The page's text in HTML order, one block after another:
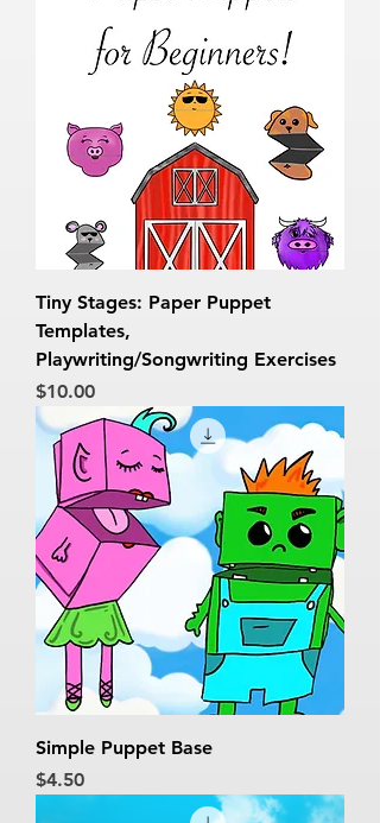
Tiny Stages: Paper Puppet
Templates,
Playwriting/Songwriting Exercises
Price
$10.00
Simple Puppet Base
Price
$4.50